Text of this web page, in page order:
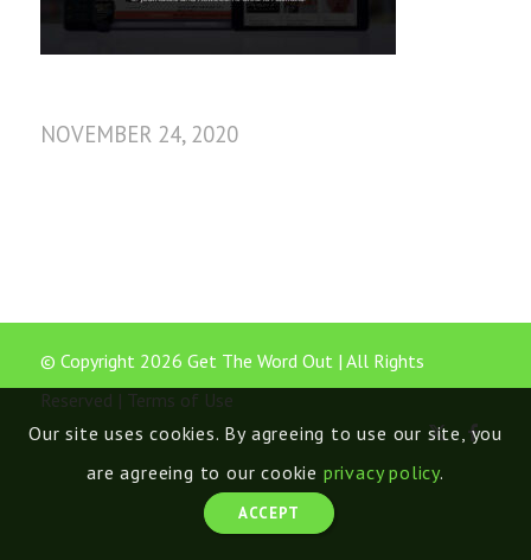
NOVEMBER 24, 2020
© Copyright 2026 Get The Word Out | All Rights
Reserved | Terms of Use
Our site uses cookies. By agreeing to use our site, you
are agreeing to our cookie privacy policy.
ACCEPT